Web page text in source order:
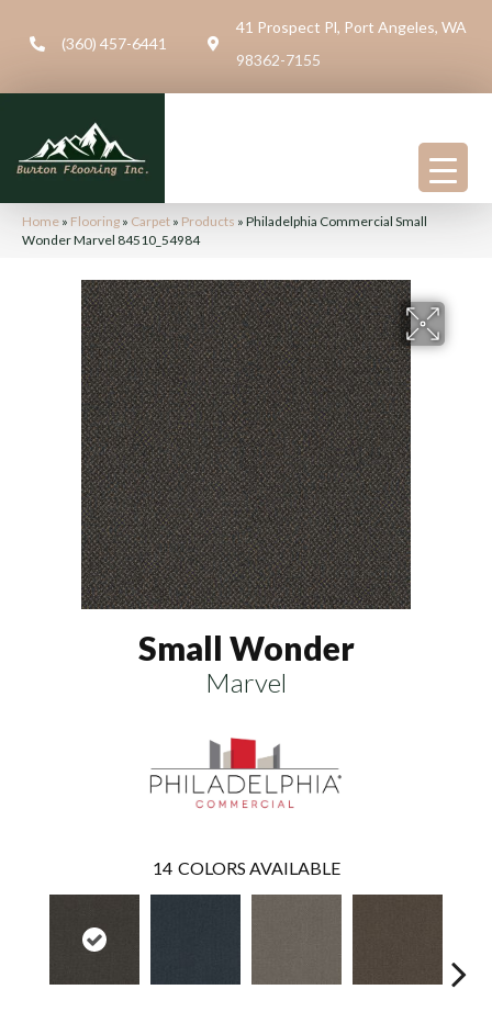
(360) 457-6441
41 Prospect Pl, Port Angeles, WA
98362-7155
Home » Flooring » Carpet » Products » Philadelphia Commercial Small
Wonder Marvel 84510_54984
Small Wonder
Marvel
14 COLORS AVAILABLE